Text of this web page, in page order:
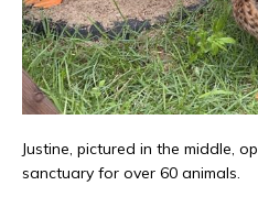
Justine, pictured in the middle,
sanctuary for over 60 animals.